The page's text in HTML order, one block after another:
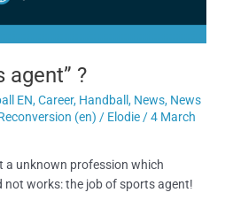
agent” ?
EN,Career, Handball, News, News
(en) / Elodie/4 March
a unknown profession which
works: the job of sports agent!